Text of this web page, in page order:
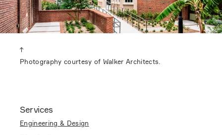
Services
Engineering & Design
Photography courtesy of Walker Architects.